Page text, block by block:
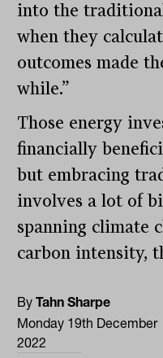
into the
when they
outcomes made
while.”
Those energy
financially
but embracing
involves a lot of
spanning climate
carbon intensity,
ByTahn Sharpe
Monday 19th December
2022